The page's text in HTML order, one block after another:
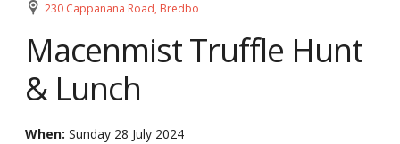
230 Cappanana Road, Bredbo
Macenmist Truffle Hunt
& Lunch
When: Sunday 28 July 2024